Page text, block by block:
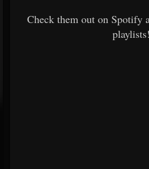
Check them out on Spotify
playlists!